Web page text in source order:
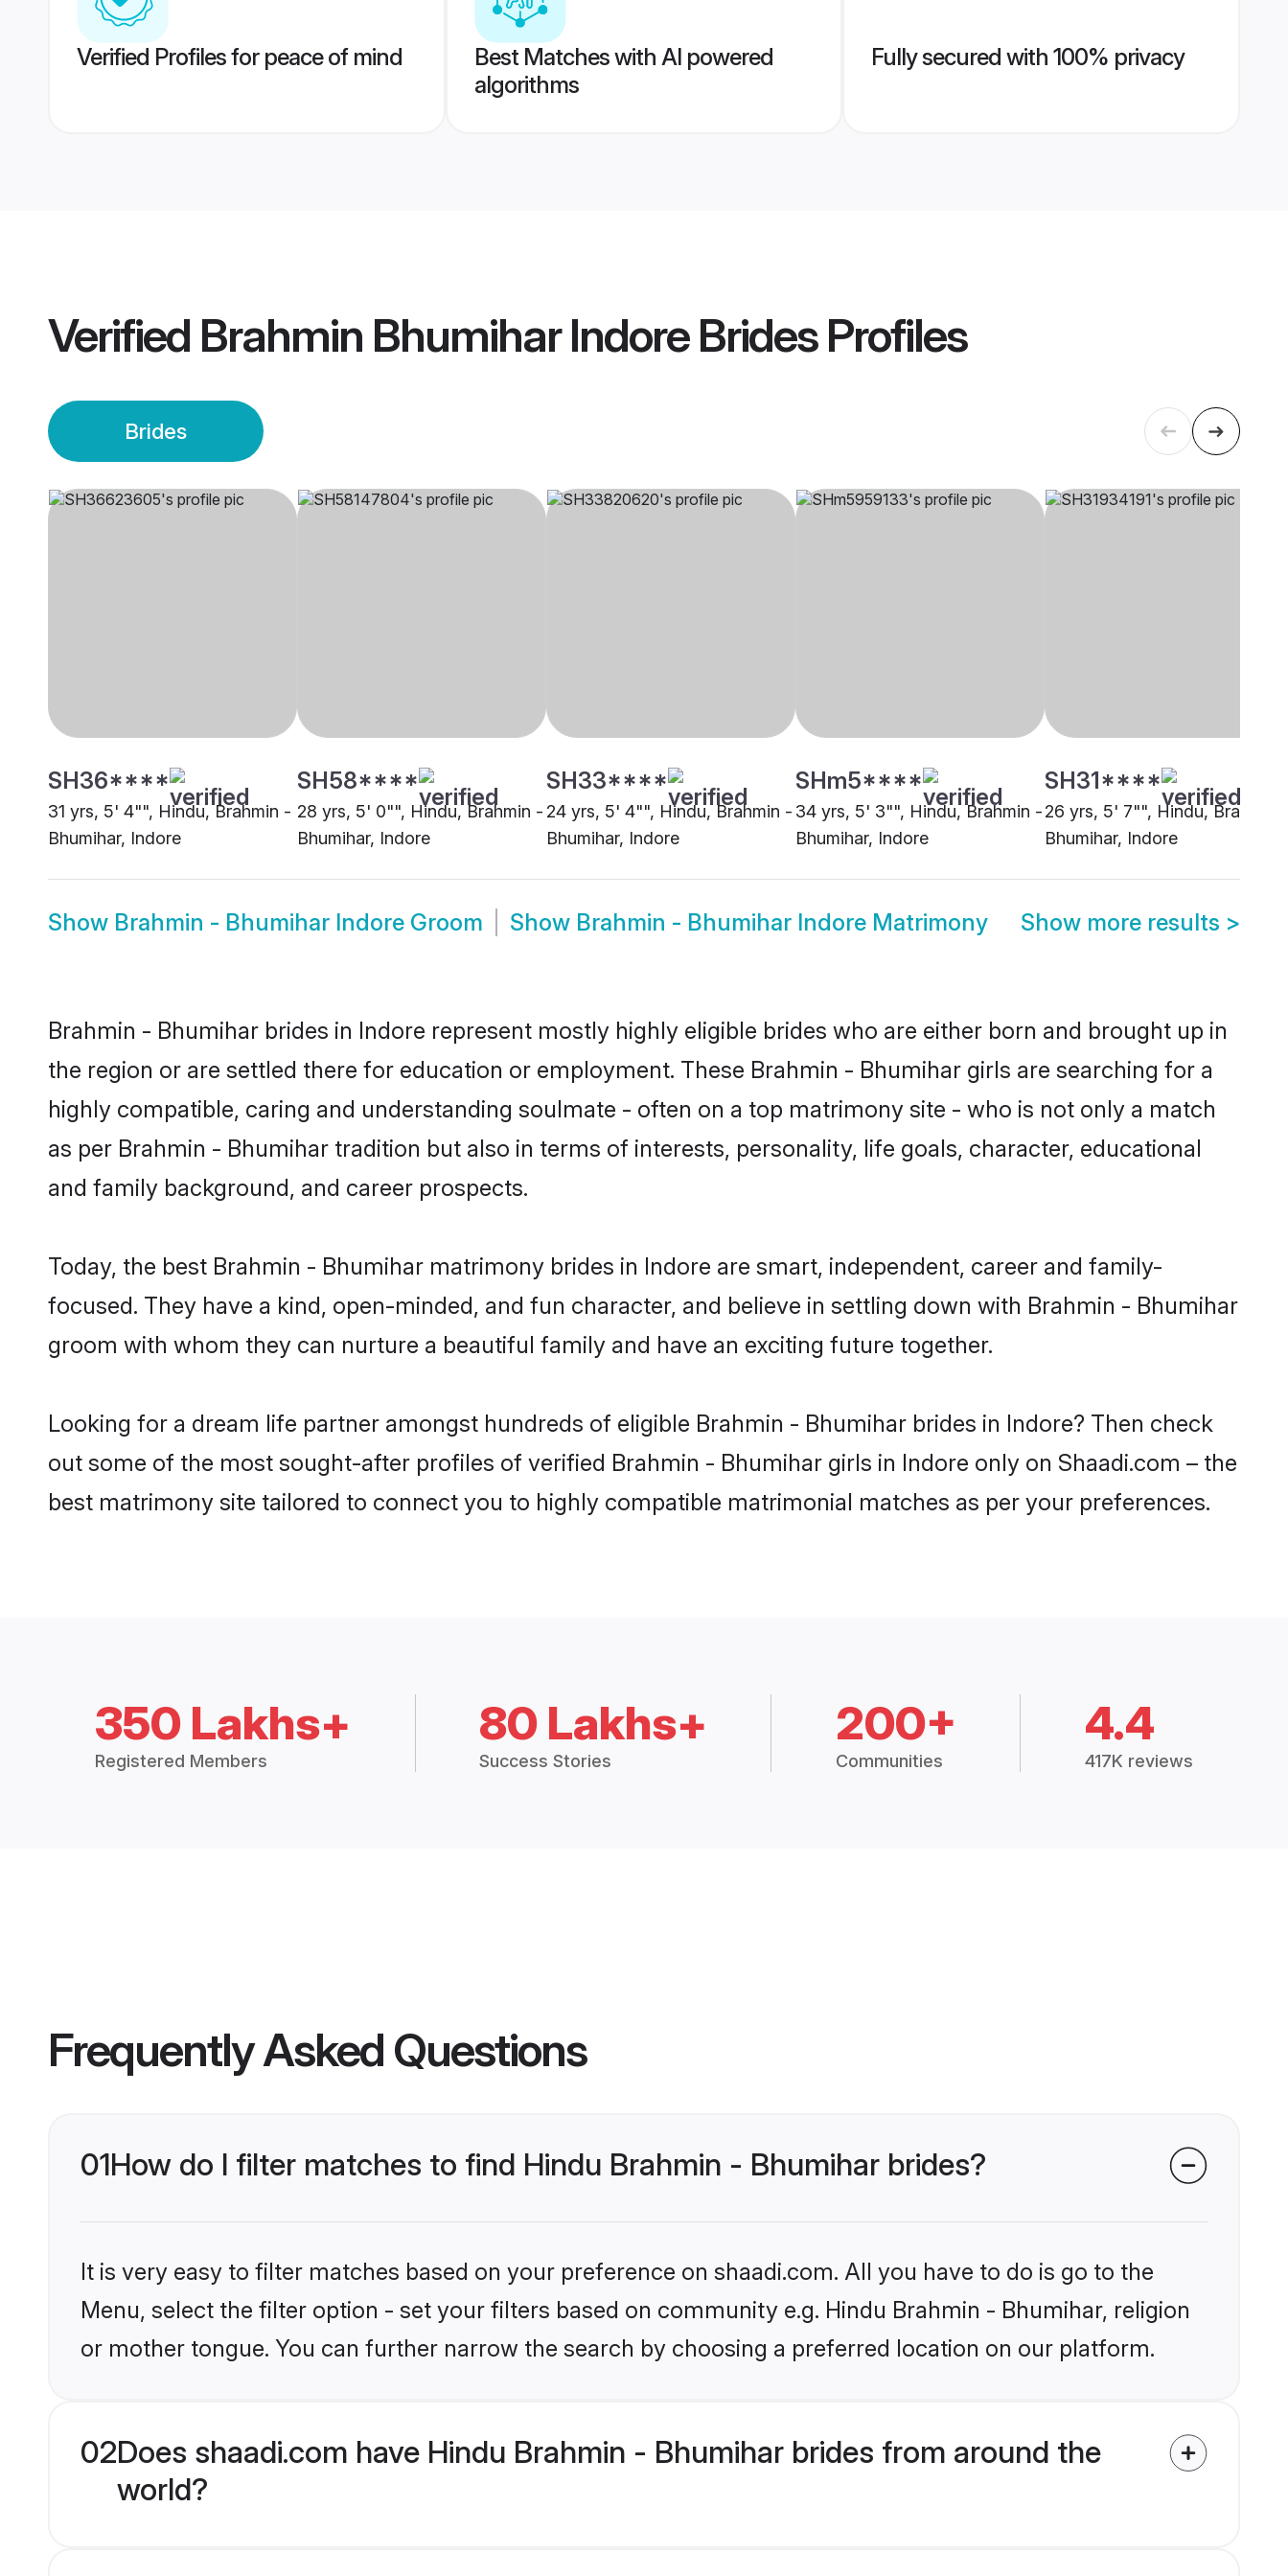
Verified Profiles for peace of mind
Best Matches with AI powered
algorithms
Fully secured with 100% privacy
Verified Brahmin Bhumihar Indore BridesProfiles
Brides
SH36****
31 yrs, 5' 4"", Hindu, Brahmin -
Bhumihar, Indore
SH58****
28 yrs, 5' 0"", Hindu, Brahmin -
Bhumihar, Indore
SH33****
24 yrs, 5' 4"", Hindu, Brahmin -
Bhumihar, Indore
SHm5****
34 yrs, 5' 3"", Hindu, Brahmin -
Bhumihar, Indore
SH31****
26 yrs, 5' 7"", Hindu, Brahmin
Bhumihar, Indore
Show Brahmin - Bhumihar Indore Groom Show Brahmin - Bhumihar Indore Matrimony Show more results >
Brahmin - Bhumihar brides in Indore represent mostly highly eligible brides who are either born and brought up in
the region or are settled there for education or employment. These Brahmin - Bhumihar girls are searching for a
highly compatible, caring and understanding soulmate - often on a top matrimony site - who is not only a match
as per Brahmin - Bhumihar tradition but also in terms of interests, personality, life goals, character, educational
and family background, and career prospects.
Today, the best Brahmin - Bhumihar matrimony brides in Indore are smart, independent, career and family-
focused. They have a kind, open-minded, and fun character, and believe in settling down with Brahmin - Bhumihar
groom with whom they can nurture a beautiful family and have an exciting future together.
Looking for a dream life partner amongst hundreds of eligible Brahmin - Bhumihar brides in Indore? Then check
out some of the most sought-after profiles of verified Brahmin - Bhumihar girls in Indore only on Shaadi.com – the
best matrimony site tailored to connect you to highly compatible matrimonial matches as per your preferences.
350 Lakhs+
Registered Members
80 Lakhs+
Success Stories
200+
Communities
4.4
417K reviews
Frequently Asked Questions
01How do I filter matches to find Hindu Brahmin - Bhumihar brides?
It is very easy to filter matches based on your preference on shaadi.com. All you have to do is go to the
Menu, select the filter option - set your filters based on community e.g. Hindu Brahmin - Bhumihar, religion
or mother tongue. You can further narrow the search by choosing a preferred location on our platform.
02Does shaadi.com have Hindu Brahmin - Bhumihar brides from around the
world?